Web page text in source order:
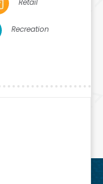
Retail
Recreation